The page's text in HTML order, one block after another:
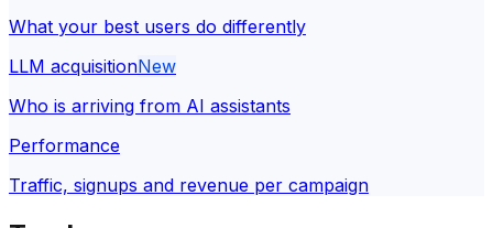
What your best users do differently
LLM acquisitionNew
Who is arriving from AI assistants
Performance
Traffic, signups and revenue per campaign